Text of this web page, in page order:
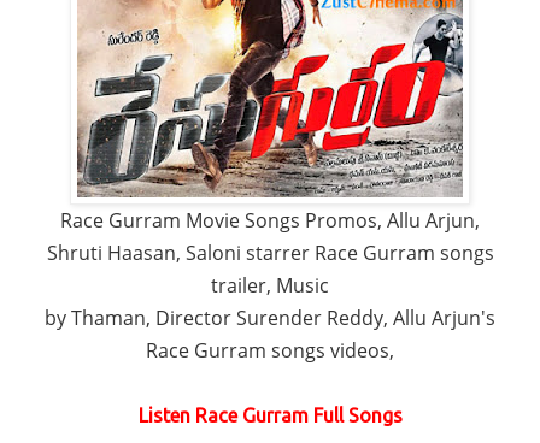
Race Gurram Movie Songs Promos, Allu Arjun,
Shruti Haasan, Saloni starrer Race Gurram songs
trailer, Music
by Thaman, Director Surender Reddy, Allu Arjun's
Race Gurram songs videos,
Listen Race Gurram Full Songs